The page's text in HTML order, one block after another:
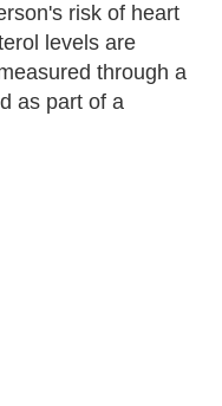
risk of heart
levels are
through a
as part of a